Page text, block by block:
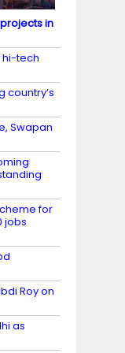
in
hi-tech
country’s
Swapan
for
jobs
Roy on
as